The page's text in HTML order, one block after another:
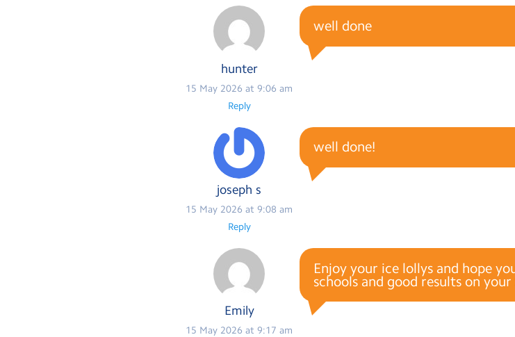
hunter
15 May 2026 at 9:06 am
well done
Reply
joseph s
15 May 2026 at 9:08 am
well done!
Reply
Emily
15 May 2026 at 9:17 am
Enjoy your ice lollys and hope
schools and good results on your